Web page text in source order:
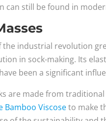
can still be found in
the industrial revolution
in sock-making. Its
been a significant
are made from
Bamboo Viscoseto make